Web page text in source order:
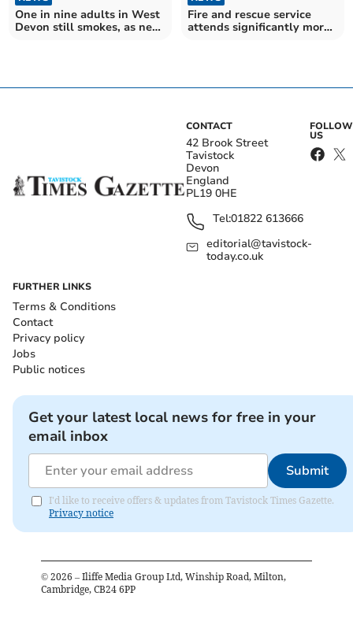
One in nine adults in West
Devon still smokes, as new
Fire and rescue service
attends significantly more
CONTACT
42 Brook Street
Tavistock
Devon
England
PL19 0HE
Tel:01822 613666
editorial@tavistock-
today.co.uk
FOLLOW
US
FURTHER LINKS
Terms & Conditions
Contact
Privacy policy
Jobs
Public notices
Get your latest local news for free in your
email inbox
Submit
I'd like to receive offers & updates from Tavistock Times Gazette.
Privacy notice
© 2026 – Iliffe Media Group Ltd, Winship Road, Milton,
Cambridge, CB24 6PP